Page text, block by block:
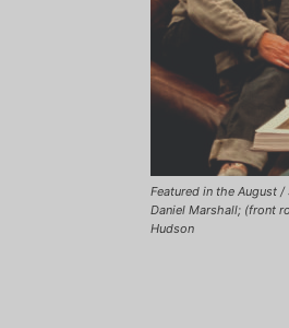
Featured in the August
Daniel Marshall; (front
Hudson